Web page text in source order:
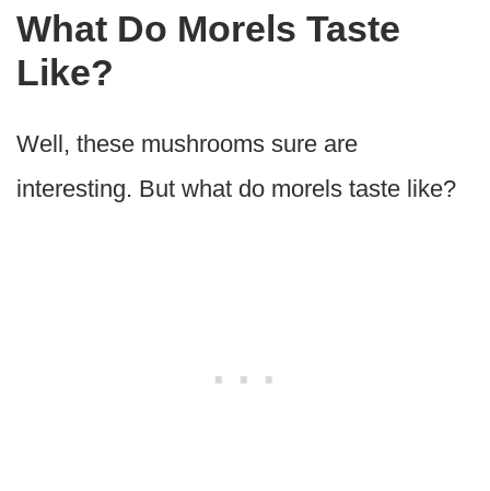
What Do Morels Taste
Like?
Well, these mushrooms sure are
interesting. But what do morels taste like?